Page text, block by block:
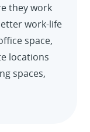
they work
work-life
space,
locations
spaces,